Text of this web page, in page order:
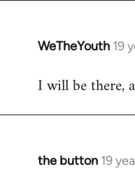
WeTheYouth 19
In
to
I will be there,
the button 19
In